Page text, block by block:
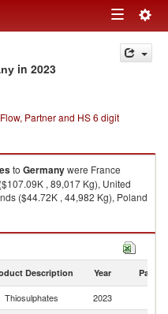
Toggle
navigation
in 2023
Partner and HS 6 digit
to Germanywere France
, 89,017 Kg), United
($44.72K , 44,982 Kg), Poland
Description Year Partner
Thiosulphates 2023